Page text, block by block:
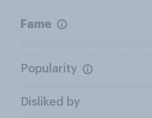
Fame
Popularity
Disliked by